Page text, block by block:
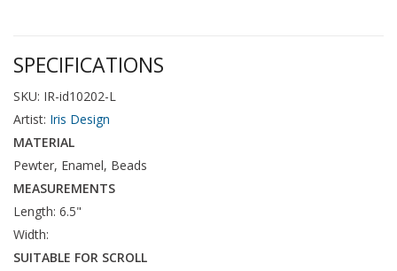
SPECIFICATIONS
SKU: IR-id10202-L
Artist: Iris Design
MATERIAL
Pewter, Enamel, Beads
MEASUREMENTS
Length: 6.5"
Width:
SUITABLE FOR SCROLL